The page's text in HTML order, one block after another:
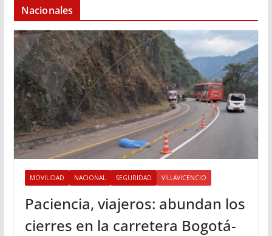
Nacionales
MOVILIDAD NACIONAL SEGURIDAD VILLAVICENCIO
Paciencia, viajeros: abundan los
cierres en la carretera Bogotá-